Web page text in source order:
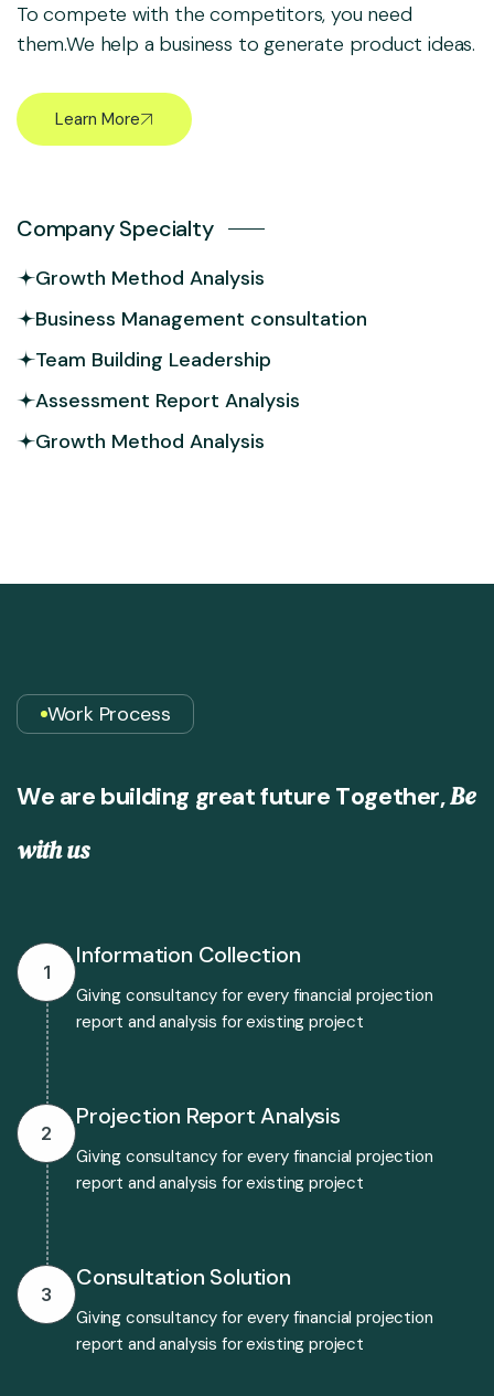
To compete with the competitors, you need
them.We help a business to generate product ideas.
Learn More
Company Specialty
Growth Method Analysis
Business Management consultation
Team Building Leadership
Assessment Report Analysis
Growth Method Analysis
Work Process
We are building greatfuture Together,Be
withus
1
Information Collection
Giving consultancy for every financial projection
report and analysis for existing project
2
Projection Report Analysis
Giving consultancy for every financial projection
report and analysis for existing project
3
Consultation Solution
Giving consultancy for every financial projection
report and analysis for existing project